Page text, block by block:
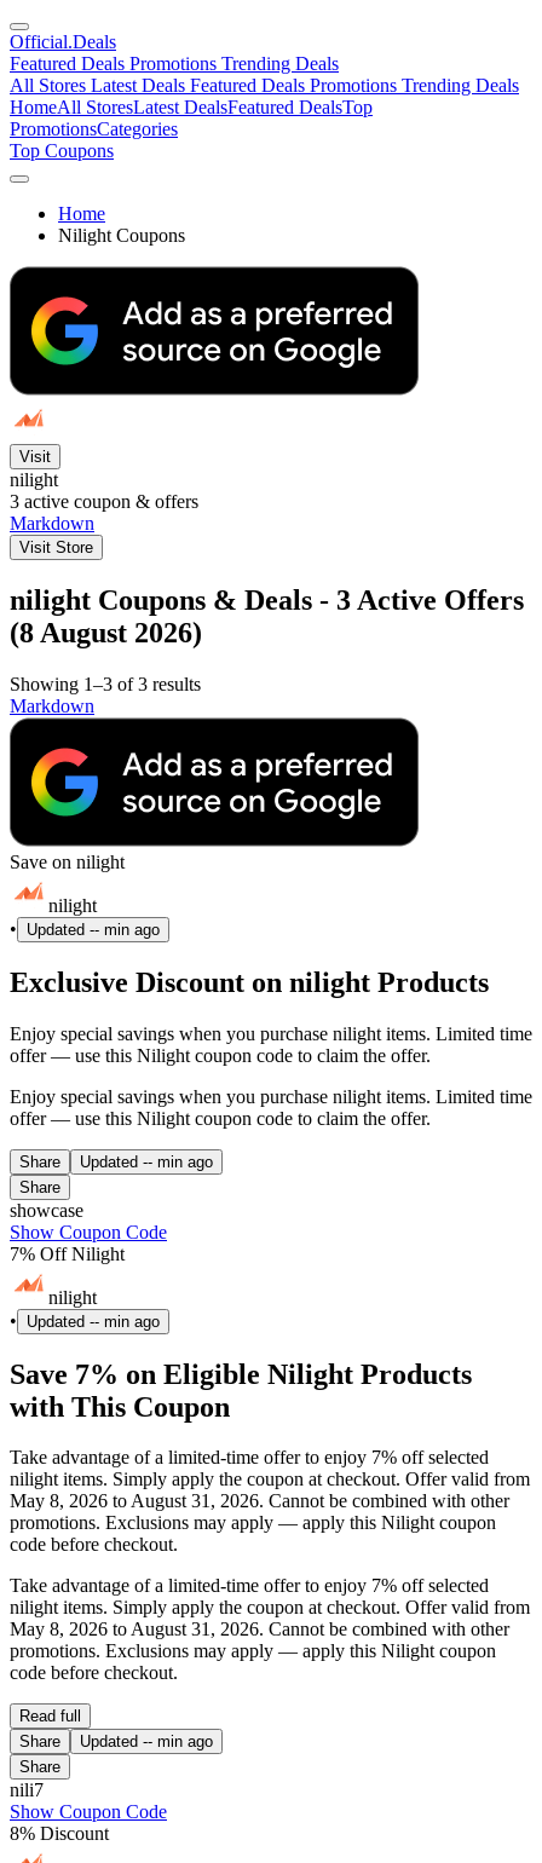
Official.Deals
Featured Deals Promotions Trending Deals
All Stores Latest Deals Featured Deals Promotions Trending Deals
HomeAll StoresLatest DealsFeatured DealsTop
PromotionsCategories
Top Coupons
Home
Nilight Coupons
Visit
nilight
3 active coupon & offers
Markdown
Visit Store
nilight Coupons & Deals - 3 Active Offers
(8 August 2026)
Showing 1–3 of 3 results
Markdown
Save on nilight
nilight
•
Updated -- min ago
Exclusive Discount on nilight Products
Enjoy special savings when you purchase nilight items. Limited time
offer — use this Nilight coupon code to claim the offer.
Enjoy special savings when you purchase nilight items. Limited time
offer — use this Nilight coupon code to claim the offer.
Share Updated -- min ago
Share
showcase
Show Coupon Code
7% Off Nilight
nilight
•
Updated -- min ago
Save 7% on Eligible Nilight Products
with This Coupon
Take advantage of a limited-time offer to enjoy 7% off selected
nilight items. Simply apply the coupon at checkout. Offer valid from
May 8, 2026 to August 31, 2026. Cannot be combined with other
promotions. Exclusions may apply — apply this Nilight coupon
code before checkout.
Take advantage of a limited-time offer to enjoy 7% off selected
nilight items. Simply apply the coupon at checkout. Offer valid from
May 8, 2026 to August 31, 2026. Cannot be combined with other
promotions. Exclusions may apply — apply this Nilight coupon
code before checkout.
Read full
Share
Updated -- min ago
Share
nili7
Show Coupon Code
8% Discount